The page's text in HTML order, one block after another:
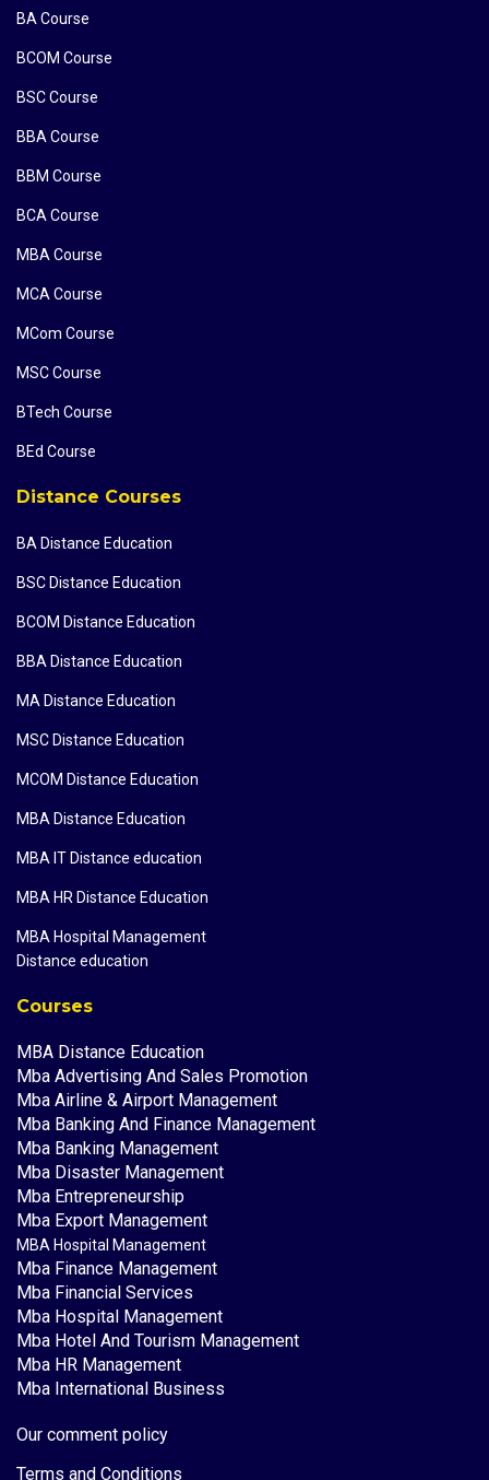
BA Course
BCOM Course
BSC Course
BBA Course
BBM Course
BCA Course
MBA Course
MCA Course
MCom Course
MSC Course
BTech Course
BEd Course
Distance Courses
BA Distance Education
BSC Distance Education
BCOM Distance Education
BBA Distance Education
MA Distance Education
MSC Distance Education
MCOM Distance Education
MBA Distance Education
MBA IT Distance education
MBA HR Distance Education
MBA Hospital Management
Distance education
Courses
MBA Distance Education
Mba Advertising And Sales Promotion
Mba Airline & Airport Management
Mba Banking And Finance Management
Mba Banking Management
Mba Disaster Management
Mba Entrepreneurship
Mba Export Management
MBA Hospital Management
Mba Finance Management
Mba Financial Services
Mba Hospital Management
Mba Hotel And Tourism Management
Mba HR Management
Mba International Business
Our comment policy
Terms and Conditions